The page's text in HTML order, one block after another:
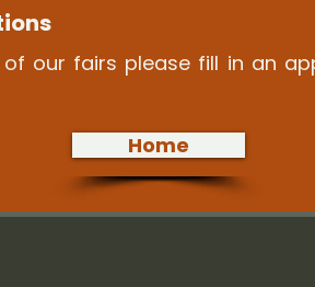
our fairs please fill in an
Home